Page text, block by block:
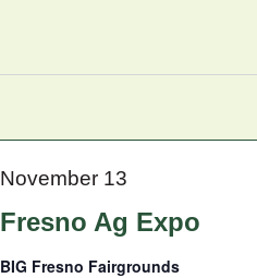
November 13
Fresno Ag Expo
BIG Fresno Fairgrounds